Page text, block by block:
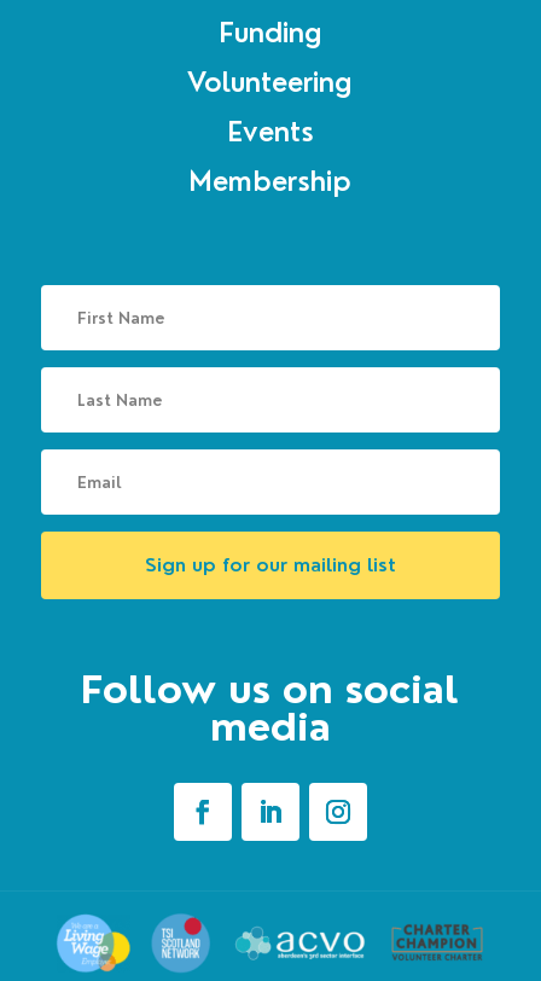
Funding
Volunteering
Events
Membership
Sign up for our mailing list
Follow us on social
media